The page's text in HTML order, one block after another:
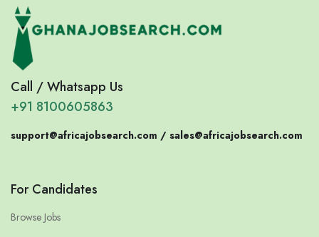
Call / Whatsapp Us
+91 8100605863
support@africajobsearch.com / sales@africajobsearch.com
For Candidates
Browse Jobs